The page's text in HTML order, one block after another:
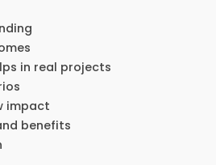
in real projects
impact
benefits